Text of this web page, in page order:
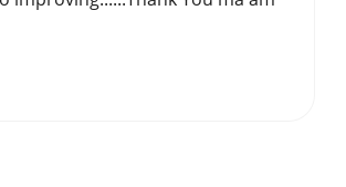
development .Here we have
focuses on each kid.